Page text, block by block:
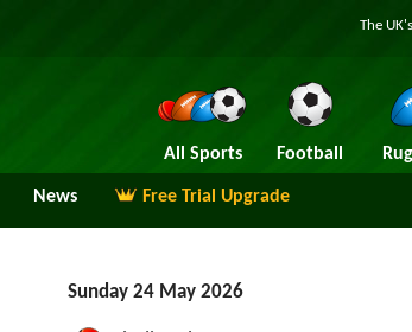
The
All Sports Football
News Free Trial Upgrade
Sunday 24 May 2026